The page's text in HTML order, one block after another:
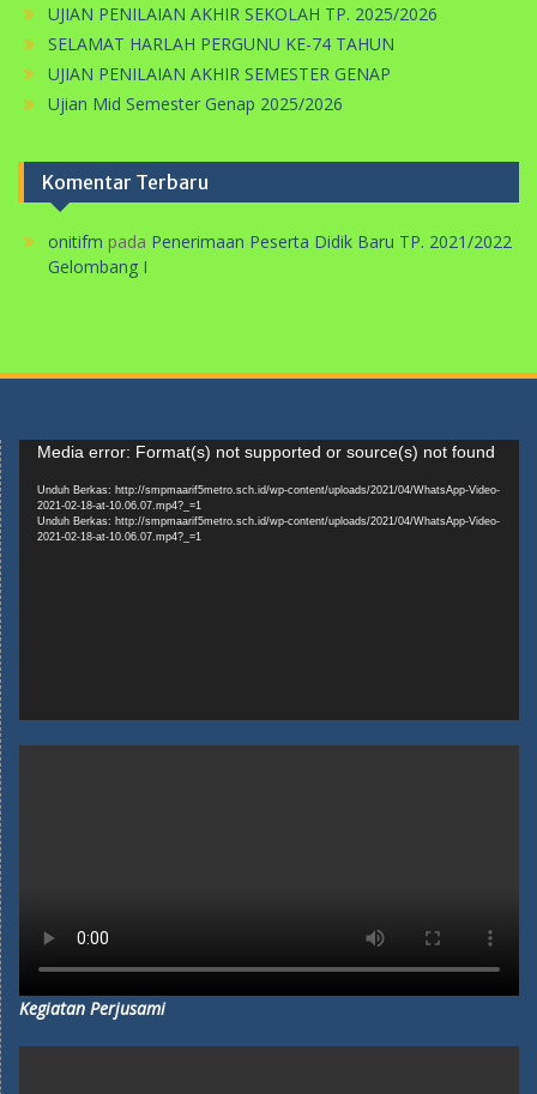
UJIAN PENILAIAN AKHIR SEKOLAH TP. 2025/2026
SELAMAT HARLAH PERGUNU KE-74 TAHUN
UJIAN PENILAIAN AKHIR SEMESTER GENAP
Ujian Mid Semester Genap 2025/2026
Komentar Terbaru
onitifm pada Penerimaan Peserta Didik Baru TP. 2021/2022
Gelombang I
Pemutar
Media error: Format(s) not supported or source(s) not found
Unduh Berkas: http://smpmaarif5metro.sch.id/wp-content/uploads/2021/04/WhatsApp-Video-
2021-02-18-at-10.06.07.mp4?_=1
Unduh Berkas: http://smpmaarif5metro.sch.id/wp-content/uploads/2021/04/WhatsApp-Video-
2021-02-18-at-10.06.07.mp4?_=1
Kegiatan Perjusami